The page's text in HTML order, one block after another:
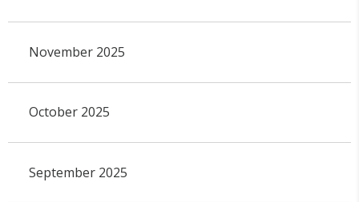
November 2025
October 2025
September 2025